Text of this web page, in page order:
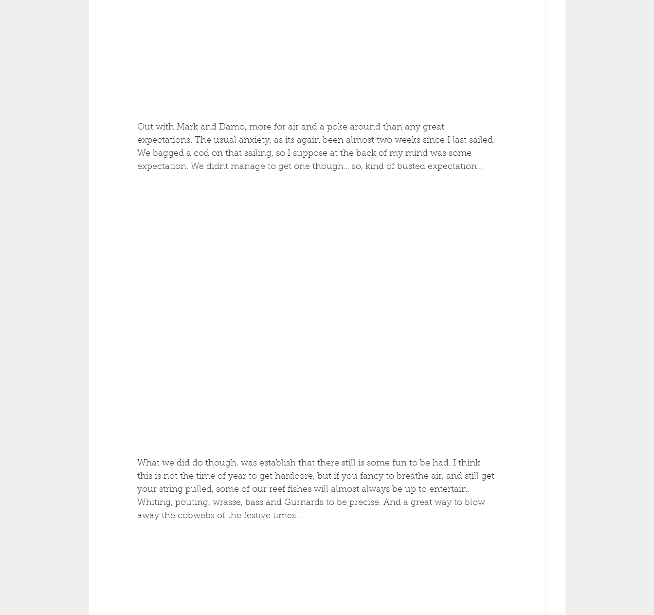
Out with Mark and Damo, more for air and a poke around than any great
expectations. The usual anxiety, as its again been almost two weeks since I last sailed.
We bagged a cod on that sailing, so I suppose at the back of my mind was some
expectation. We didnt manage to get one though... so, kind of busted expectation...
What we did do though, was establish that there still is some fun to be had. I think
this is not the time of year to get hardcore, but if you fancy to breathe air, and still get
your string pulled, some of our reef fishes will almost always be up to entertain.
Whiting, pouting, wrasse, bass and Gurnards to be precise. And a great way to blow
away the cobwebs of the festive times...